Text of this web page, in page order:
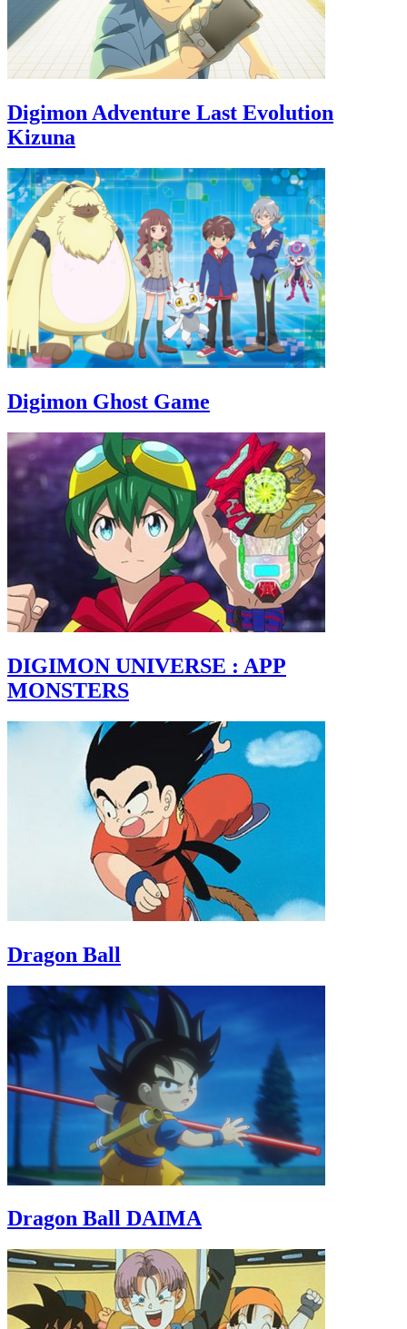
Digimon Adventure Last Evolution
Kizuna
Digimon Ghost Game
DIGIMON UNIVERSE : APP
MONSTERS
Dragon Ball
Dragon Ball DAIMA